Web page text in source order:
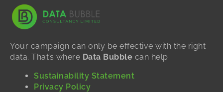
Your campaign can only be effective with the right
data. That’s where Data Bubble can help.
Sustainability Statement
Privacy Policy